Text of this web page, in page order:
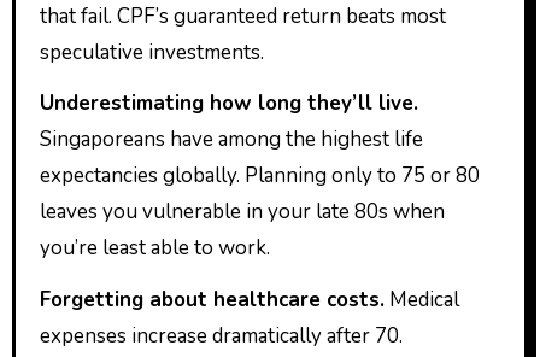
that fail. CPF’s guaranteed return beats most
speculative investments.
Underestimating how long they’ll live.
Singaporeans have among the highest life
expectancies globally. Planning only to 75 or 80
leaves you vulnerable in your late 80s when
you’re least able to work.
Forgetting about healthcare costs.Medical
expenses increase dramatically after 70.